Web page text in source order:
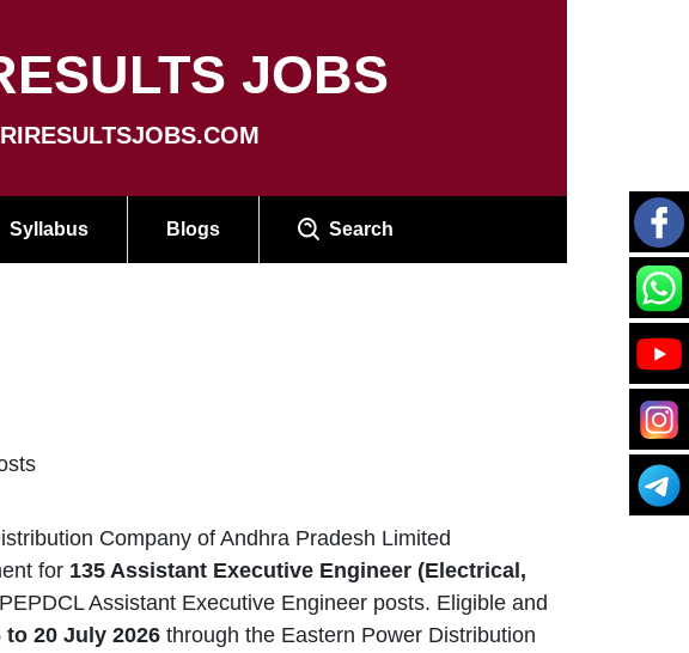
JOBS
Syllabus Blogs Search
Company of Andhra Pradesh Limited
for 135 Assistant Executive Engineer (Electrical,
Assistant Executive Engineer posts. Eligible and
to 20 July 2026 through the Eastern Power Distribution